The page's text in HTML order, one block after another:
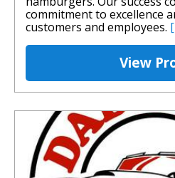
commitment to excellence
customers and employees.
View